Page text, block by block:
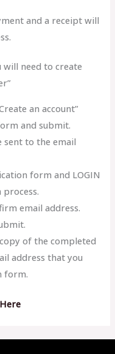
and a receipt will
will need to create
an account”
and submit.
sent to the email
form and LOGIN
email address.
of the completed
address that you
form.